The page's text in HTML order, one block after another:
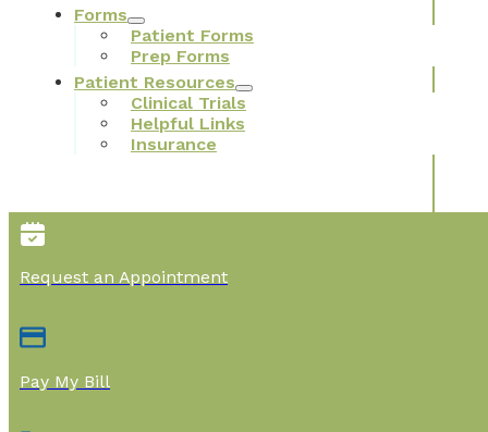
Forms
Patient Forms
Prep Forms
Patient Resources
Clinical Trials
Helpful Links
Insurance
Request an Appointment
Pay My Bill